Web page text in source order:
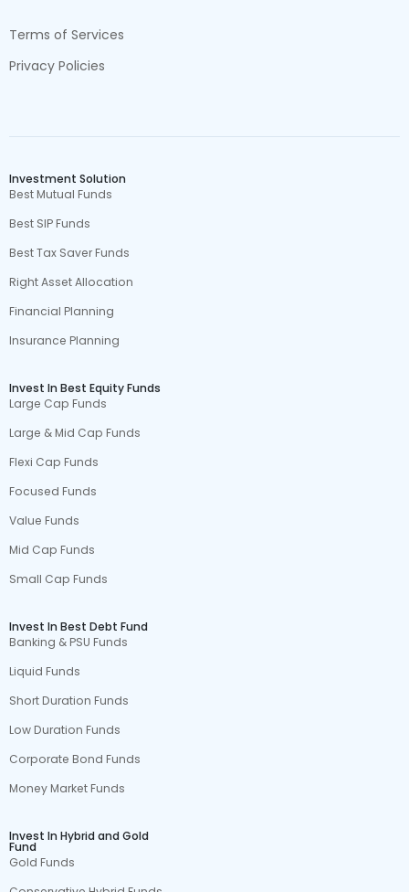
Terms of Services
Privacy Policies
Investment Solution
Best Mutual Funds
Best SIP Funds
Best Tax Saver Funds
Right Asset Allocation
Financial Planning
Insurance Planning
Invest In Best Equity Funds
Large Cap Funds
Large & Mid Cap Funds
Flexi Cap Funds
Focused Funds
Value Funds
Mid Cap Funds
Small Cap Funds
Invest In Best Debt Fund
Banking & PSU Funds
Liquid Funds
Short Duration Funds
Low Duration Funds
Corporate Bond Funds
Money Market Funds
Invest In Hybrid and Gold
Fund
Gold Funds